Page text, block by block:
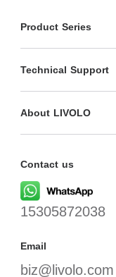
Product Series
Technical Support
About LIVOLO
Contact us
15305872038
Email
biz@livolo.com